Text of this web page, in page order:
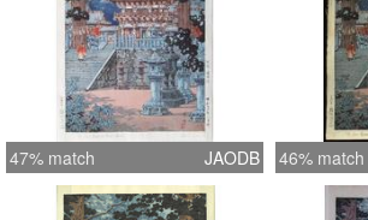
47% match JAODB 46% match